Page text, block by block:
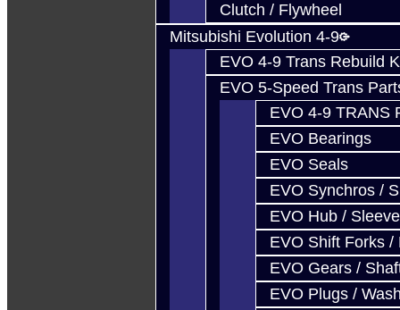
Clutch / Flywheel
Mitsubishi Evolution 4-9
EVO 4-9 Trans Rebuild
EVO 5-Speed Trans
EVO 4-9 TRANS
EVO Bearings
EVO Seals
EVO Synchros /
EVO Hub / Sleeve
EVO Shift Forks /
EVO Gears /
EVO Plugs /